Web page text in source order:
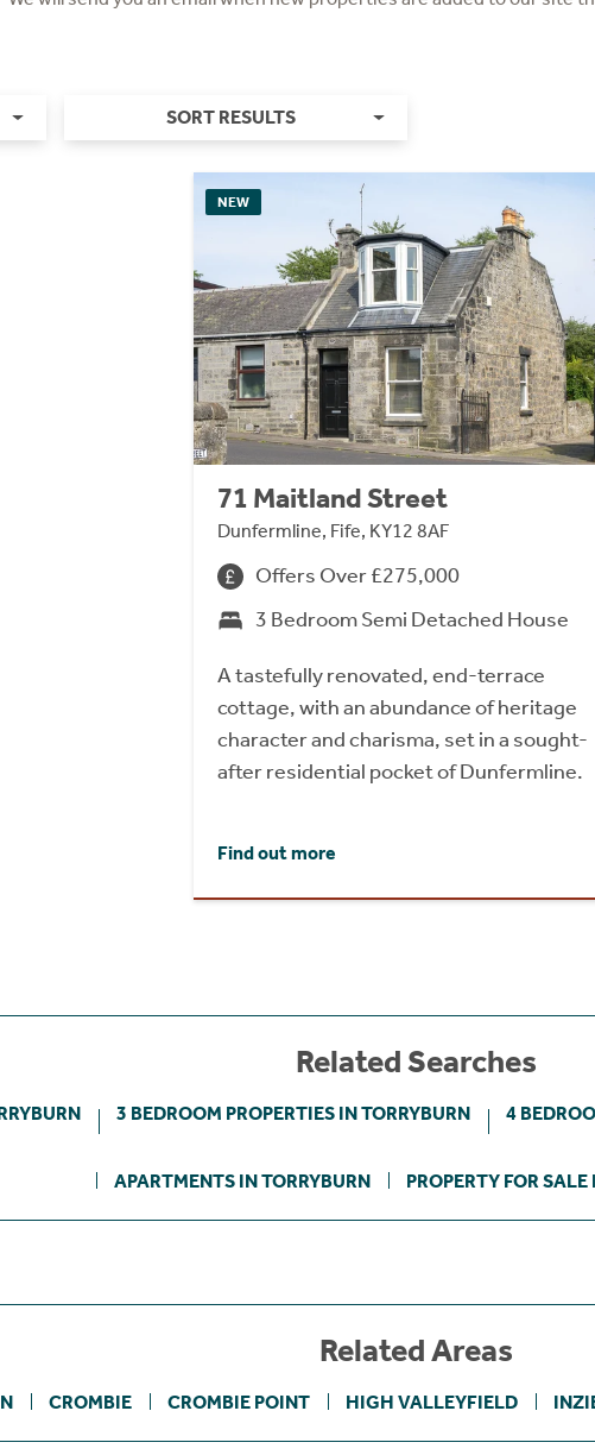
SORT RESULTS
NEW
71 Maitland Street
Dunfermline, Fife, KY12 8AF
Offers Over £275,000
3 Bedroom Semi Detached House
A tastefully renovated, end-terrace
cottage, with an abundance of heritage
character and charisma, set in a sought-
after residential pocket of Dunfermline.
Find out more
Related Searches
3 BEDROOM PROPERTIES IN TORRYBURN 4
APARTMENTS IN TORRYBURN PROPERTY FOR
Related Areas
CROMBIE CROMBIE POINT HIGH VALLEYFIELD